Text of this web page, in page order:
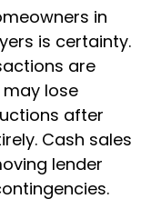
in
is certainty.
are
lose
after
Cash sales
lender